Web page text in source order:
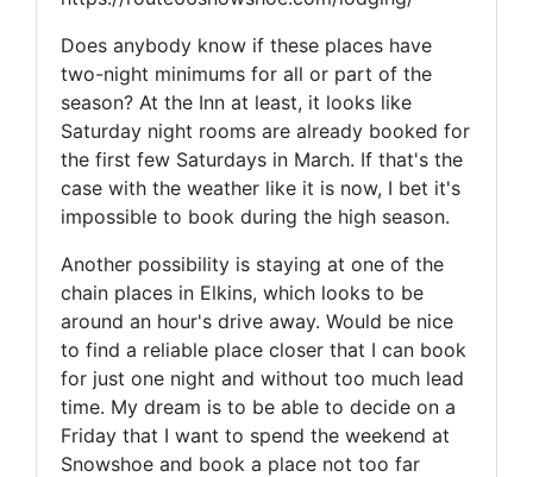
Does anybody know if these places have
two-night minimums for all or part of the
season? At the Inn at least, it looks like
Saturday night rooms are already booked for
the first few Saturdays in March. If that's the
case with the weather like it is now, I bet it's
impossible to book during the high season.
Another possibility is staying at one of the
chain places in Elkins, which looks to be
around an hour's drive away. Would be nice
to find a reliable place closer that I can book
for just one night and without too much lead
time. My dream is to be able to decide on a
Friday that I want to spend the weekend at
Snowshoe and book a place not too far